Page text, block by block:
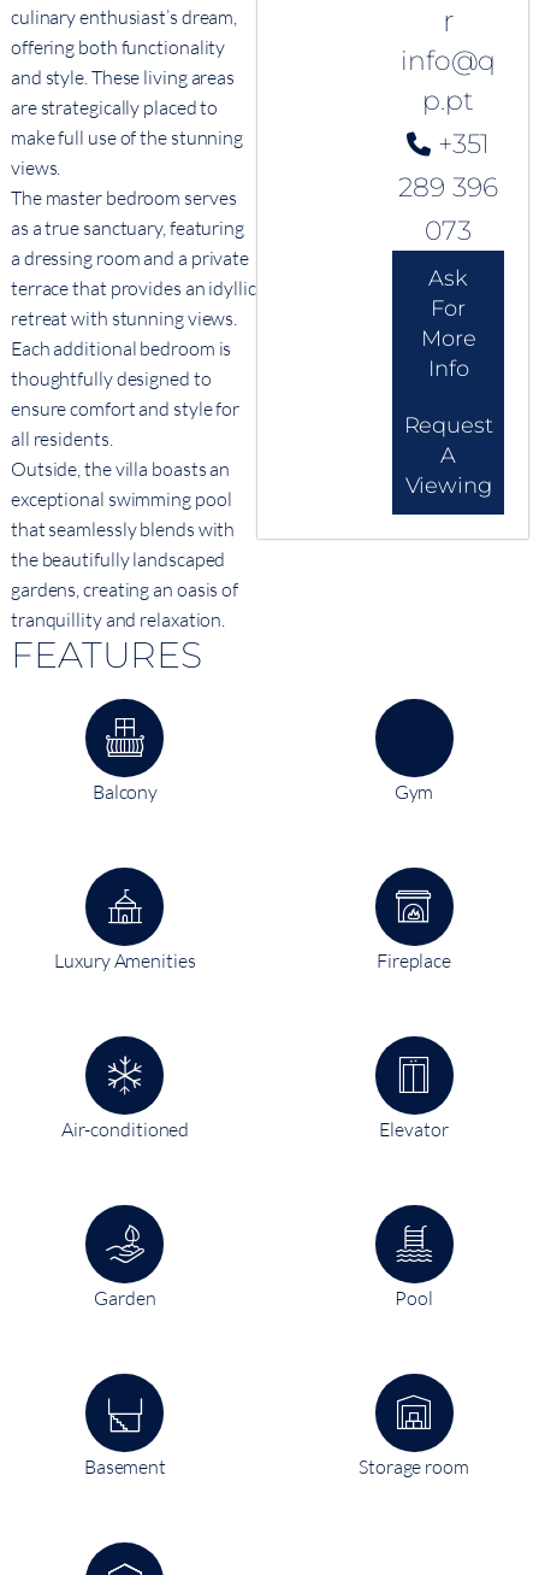
culinary enthusiast’s dream,
offering both functionality
and style. These living areas
are strategically placed to
make full use of the stunning
views.
The master bedroom serves
as a true sanctuary, featuring
a dressing room and a private
terrace that provides an idyllic
retreat with stunning views.
Each additional bedroom is
thoughtfully designed to
ensure comfort and style for
all residents.
Outside, the villa boasts an
exceptional swimming pool
that seamlessly blends with
the beautifully landscaped
gardens, creating an oasis of
tranquillity and relaxation.
r
info@q
p.pt
+351
289 396
073
Ask
For
More
Info
Request
A
Viewing
FEATURES
Balcony Gym
Luxury Amenities Fireplace
Air-conditioned Elevator
Garden Pool
Basement Storage room